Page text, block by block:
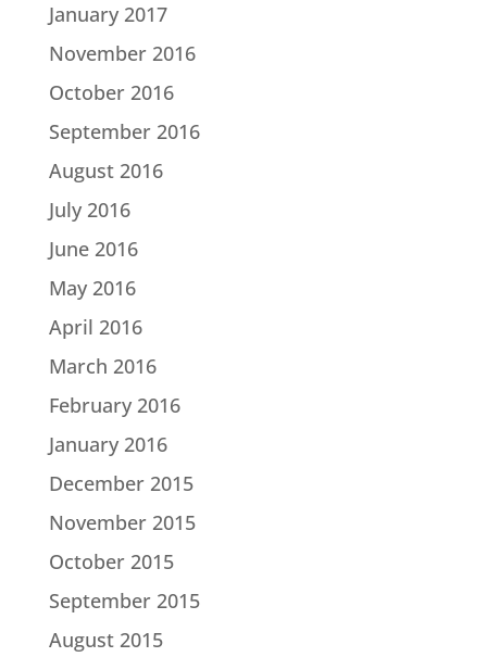
January 2017
November 2016
October 2016
September 2016
August 2016
July 2016
June 2016
May 2016
April 2016
March 2016
February 2016
January 2016
December 2015
November 2015
October 2015
September 2015
August 2015